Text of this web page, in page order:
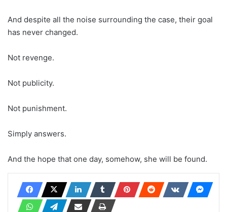
And despite all the noise surrounding the case, their goal
has never changed.
Not revenge.
Not publicity.
Not punishment.
Simply answers.
And the hope that one day, somehow, she will be found.